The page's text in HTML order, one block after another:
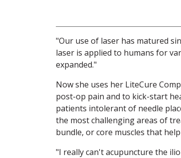
"Our use of laser has matured
laser is applied to humans for
expanded."
Now she uses her LiteCure
post-op pain and to kick-start
patients intolerant of needle
the most challenging areas of
bundle, or core muscles that
"I really can't acupuncture the